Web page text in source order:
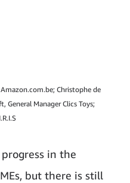
Christophe de
General Manager Clics Toys;
in the
but there is still